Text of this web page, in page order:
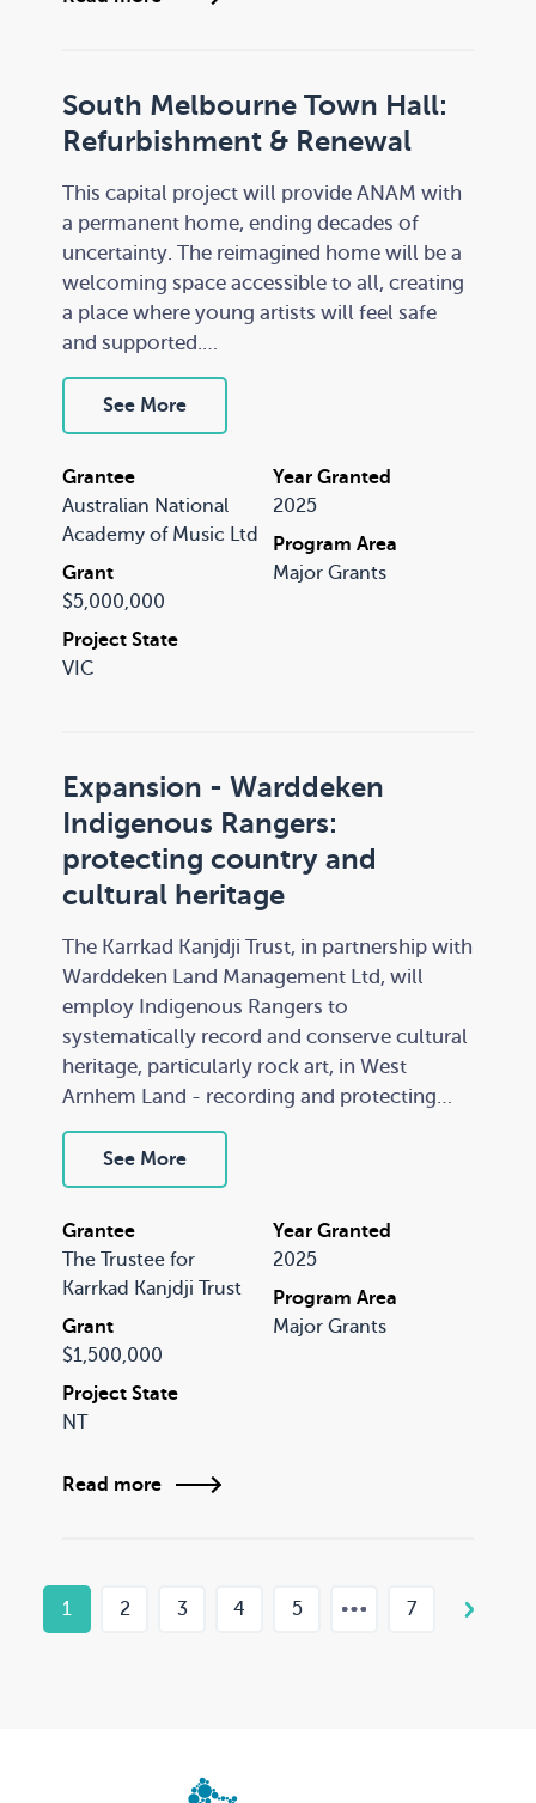
South Melbourne Town Hall:
Refurbishment & Renewal
This capital project will provide ANAM with
a permanent home, ending decades of
uncertainty. The reimagined home will be a
welcoming space accessible to all, creating
a place where young artists will feel safe
and supported.
The purpose-renovated facility will enhance
ANAM’s training operations, enabling it to
Australia’s orchestras and ensembles,
securing the vibrancy of the Australian
music sector for decades.
See More
Grantee
Australian National
Academy of Music Ltd
Grant
$5,000,000
Project State
VIC
Year Granted
2025
Program Area
Major Grants
Expansion - Warddeken
Indigenous Rangers:
protecting country and
cultural heritage
The Karrkad Kanjdji Trust, in partnership with
Warddeken Land Management Ltd, will
employ Indigenous Rangers to
systematically record and conserve cultural
heritage, particularly rock art, in West
Arnhem Land - recording and protecting
what is arguably the largest collection of
undocumented and threatened rock art
galleries in the world. This project will be
strong emphasis on conserving the cultural
heritage of the rock art.
See More
Grantee
The Trustee for
Karrkad Kanjdji Trust
Grant
$1,500,000
Project State
NT
Year Granted
2025
Program Area
Major Grants
Read more
1 2 3 4 5 7